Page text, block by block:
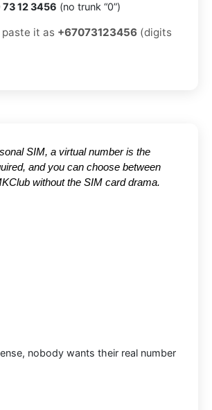
12 3456 (no trunk “0”)
it as +67073123456 (digits
SIM, a virtual number is the
and you can choose between
without the SIM card drama.
nobody wants their real number